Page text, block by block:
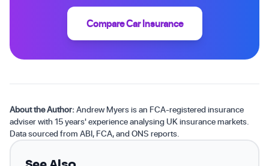
Compare Car Insurance
About the Author:Andrew Myers is an FCA-registered insurance
adviser with 15 years' experience analysing UK insurance markets.
Data sourced from ABI, FCA, and ONS reports.